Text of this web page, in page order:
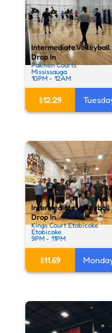
Intermediate Volleyball
Drop In
Pakmen Courts
Mississauga
10PM - 12AM
$12.29
Intermediate Volleyball
Drop In
Kings Court Etobicoke
Etobicoke
9PM - 11PM
$11.69